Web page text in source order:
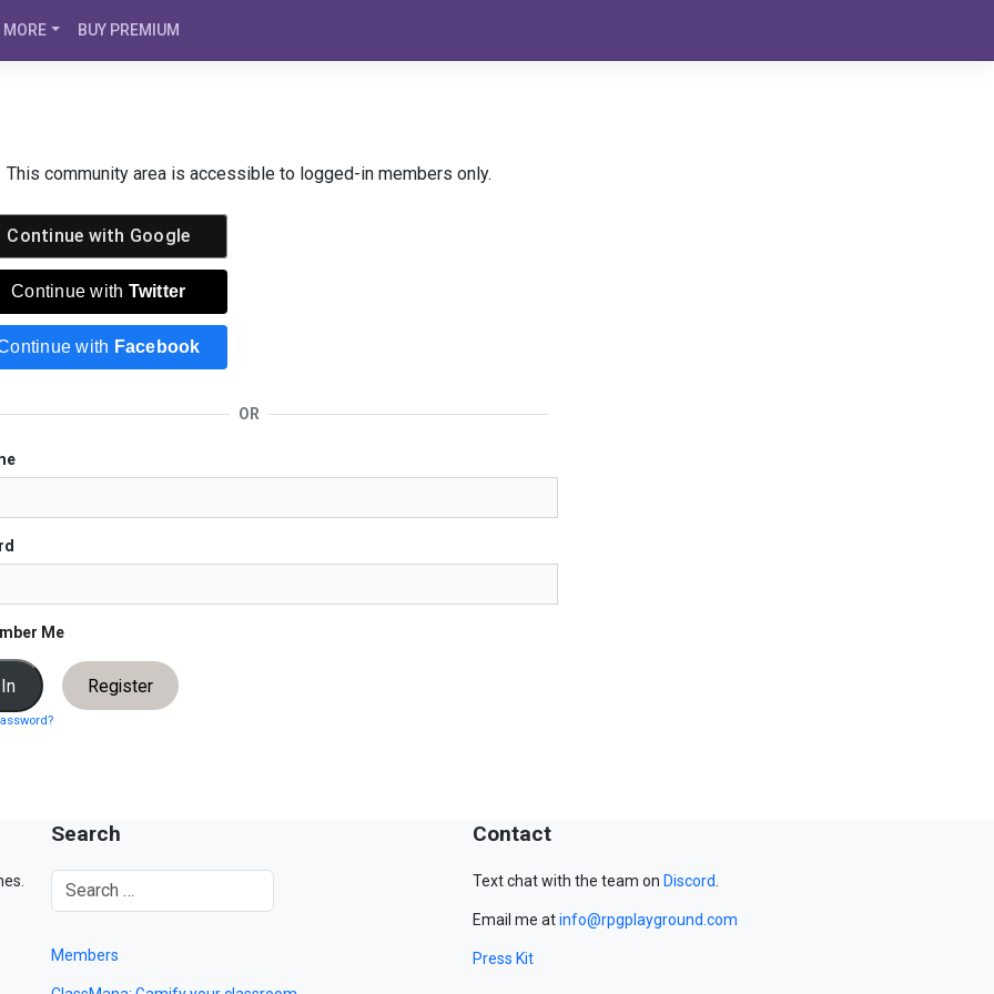
MORE BUY PREMIUM
This community area is accessible to logged-in members only.
Continue with Google
Continue with Twitter
with Facebook
OR
Me
Register
Search
Members
Contact
Text chat with the team on Discord.
Email me atinfo@rpgplayground.com
Press Kit